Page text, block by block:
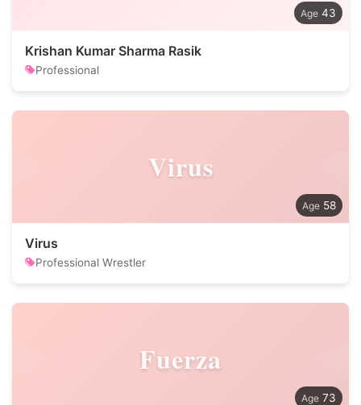
43
Krishan Kumar Sharma Rasik
Professional
Virus
58
Virus
Professional Wrestler
Fuerza
73